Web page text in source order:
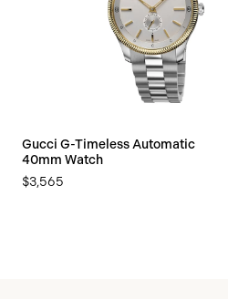
Gucci G-Timeless Automatic
40mm Watch
$3,565